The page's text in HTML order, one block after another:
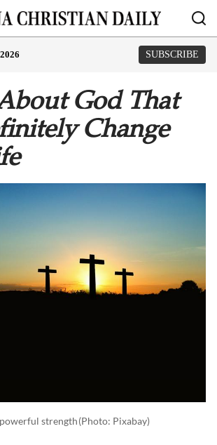
SUBSCRIBE
God That
Change
powerful strength(photo: Pixabay)